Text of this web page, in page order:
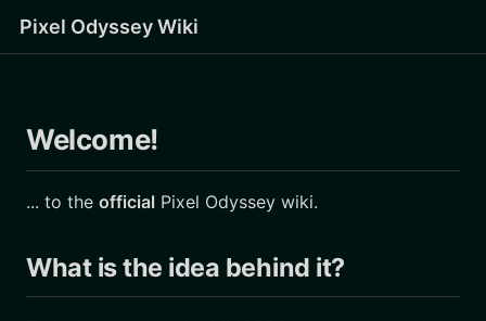
Pixel Odyssey Wiki
Welcome!
... to the official Pixel Odyssey wiki.
What is the idea behind it?